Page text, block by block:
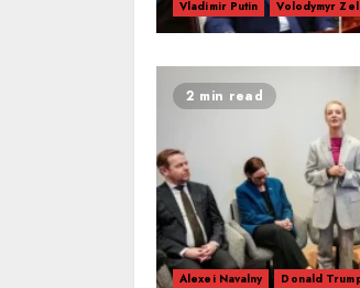
Vladimir Putin
Volodymyr
2 min read
Alexei Navalny Donald